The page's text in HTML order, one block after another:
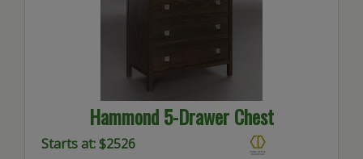
Hammond 5-Drawer Chest
Starts at: $2526